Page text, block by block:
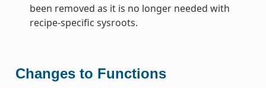
been removed as it is no longer needed with
recipe-specific sysroots.
Changes to Functions